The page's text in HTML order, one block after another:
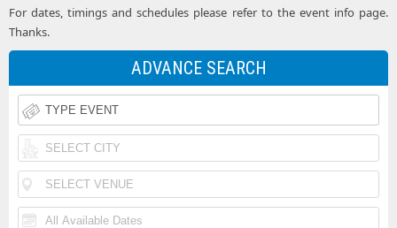
For dates, timings and schedules please refer to the event info page.
Thanks.
ADVANCE SEARCH